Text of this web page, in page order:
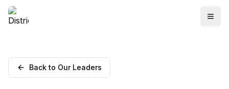
Back to Our Leaders